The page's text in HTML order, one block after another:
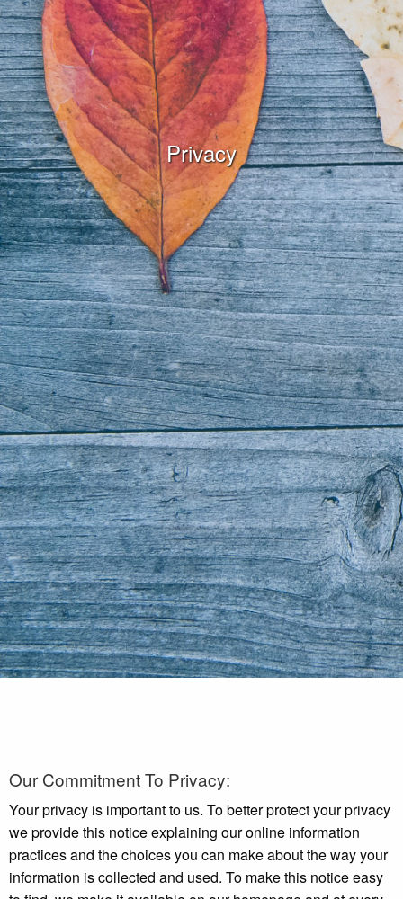
Privacy
Our Commitment To Privacy:
Your privacy is important to us. To better protect your privacy
we provide this notice explaining our online information
practices and the choices you can make about the way your
information is collected and used. To make this notice easy